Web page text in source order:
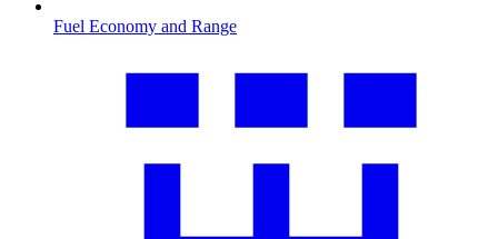
Fuel Economy and Range